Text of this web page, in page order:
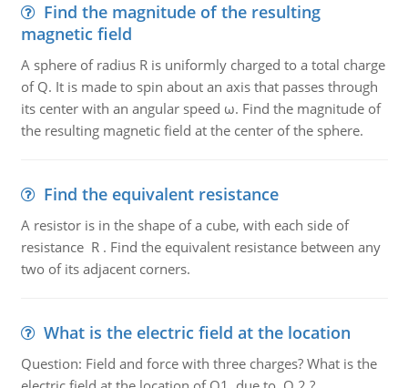
Find the magnitude of the resulting
magnetic field
A sphere of radius R is uniformly charged to a total charge
of Q. It is made to spin about an axis that passes through
its center with an angular speed ω. Find the magnitude of
the resulting magnetic field at the center of the sphere.
Find the equivalent resistance
A resistor is in the shape of a cube, with each side of
resistance R . Find the equivalent resistance between any
two of its adjacent corners.
What is the electric field at the location
Question: Field and force with three charges? What is the